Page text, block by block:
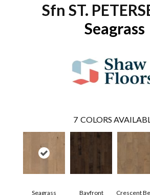
Sfn ST.
Seagrass
7 COLORS
Seagrass Bayfront Crescent